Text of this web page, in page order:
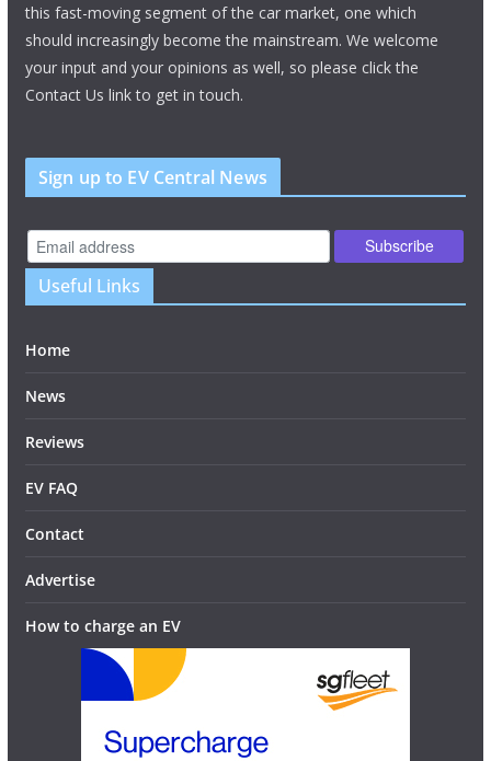
this fast-moving segment of the car market, one which
should increasingly become the mainstream. We welcome
your input and your opinions as well, so please click the
Contact Us link to get in touch.
Sign up to EV Central News
Useful Links
Home
News
Reviews
EV FAQ
Contact
Advertise
How to charge an EV